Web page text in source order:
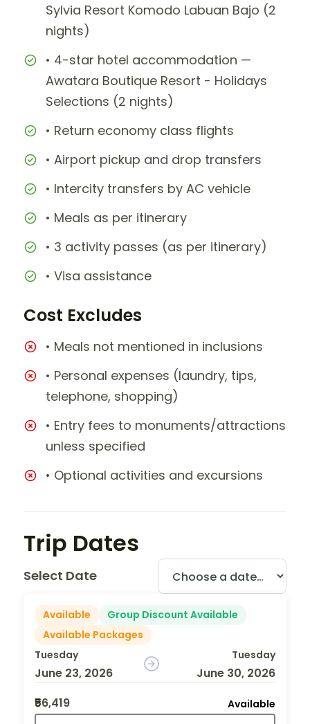
Sylvia Resort Komodo Labuan Bajo (2
nights)
• 4-star hotel accommodation —
Awatara Boutique Resort - Holidays
Selections (2 nights)
• Return economy class flights
• Airport pickup and drop transfers
• Intercity transfers by AC vehicle
• Meals as per itinerary
• 3 activity passes (as per itinerary)
• Visa assistance
Cost Excludes
• Meals not mentioned in inclusions
• Personal expenses (laundry, tips,
telephone, shopping)
• Entry fees to monuments/attractions
unless specified
• Optional activities and excursions
Trip Dates
Select Date
Available
Group Discount Available
Available Packages
Tuesday
June 23, 2026
Tuesday
June 30, 2026
₹56,419
Available